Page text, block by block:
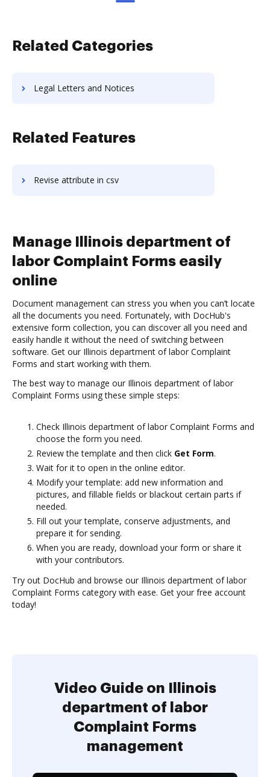
Related Categories
Legal Letters and Notices
Related Features
Revise attribute in csv
Manage Illinois department of
labor Complaint Forms easily
online
Document management can stress you when you can’t locate
all the documents you need. Fortunately, with DocHub's
extensive form collection, you can discover all you need and
easily handle it without the need of switching between
software. Get our Illinois department of labor Complaint
Forms and start working with them.
The best way to manage our Illinois department of labor
Complaint Forms using these simple steps:
Check Illinois department of labor Complaint Forms and
choose the form you need.
Review the template and then click Get Form.
Wait for it to open in the online editor.
Modify your template: add new information and
pictures, and fillable fields or blackout certain parts if
needed.
Fill out your template, conserve adjustments, and
prepare it for sending.
When you are ready, download your form or share it
with your contributors.
Try out DocHub and browse our Illinois department of labor
Complaint Forms category with ease. Get your free account
today!
Video Guide on Illinois
department of labor
Complaint Forms
management